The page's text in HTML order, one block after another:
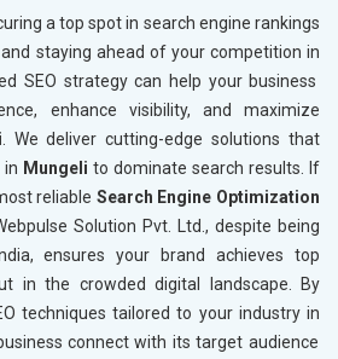
a top spot in search engine rankings
staying ahead of your competition in
SEO strategy can help your business
enhance visibility, and maximize
. We deliver cutting-edge solutions that
in Mungeli to dominate search results. If
reliable Search Engine Optimization
Solution Pvt. Ltd., despite being
ensures your brand achieves top
in the crowded digital landscape. By
techniques tailored to your industry in
connect with its target audience